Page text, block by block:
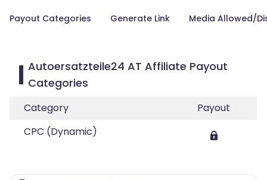
Payout Categories Generate Link Media Allowed/
Autoersatzteile24 AT Affiliate Payout
Categories
Category
Payout
CPC (Dynamic)